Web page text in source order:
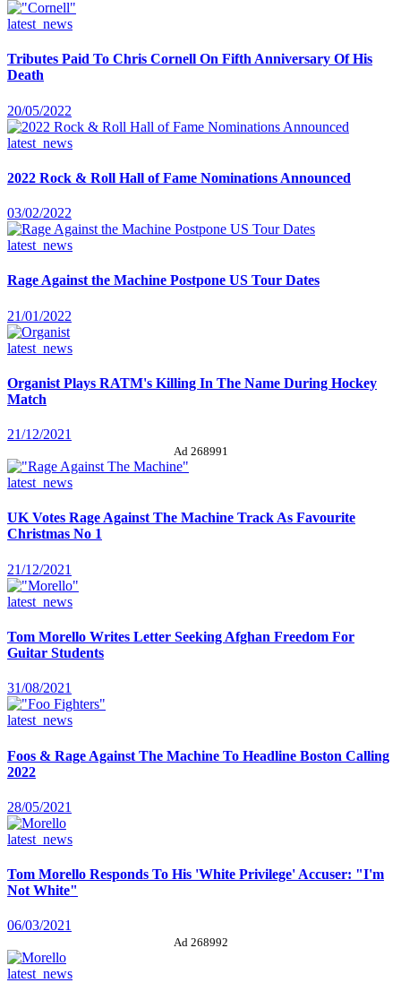
latest_news
Tributes Paid To Chris Cornell On Fifth Anniversary Of His
Death
20/05/2022
latest_news
2022 Rock & Roll Hall of Fame Nominations Announced
03/02/2022
latest_news
Rage Against the Machine Postpone US Tour Dates
21/01/2022
latest_news
Organist Plays RATM's Killing In The Name During Hockey
Match
21/12/2021
Ad 268991
latest_news
UK Votes Rage Against The Machine Track As Favourite
Christmas No 1
21/12/2021
latest_news
Tom Morello Writes Letter Seeking Afghan Freedom For
Guitar Students
31/08/2021
latest_news
Foos & Rage Against The Machine To Headline Boston Calling
2022
28/05/2021
latest_news
Tom Morello Responds To His 'White Privilege' Accuser: "I'm
Not White"
06/03/2021
Ad 268992
latest_news